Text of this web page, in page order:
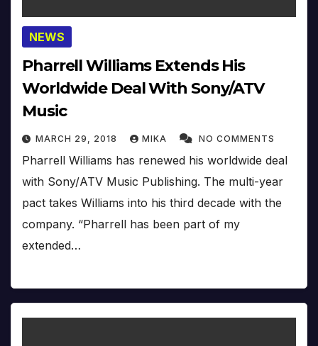
NEWS
Pharrell Williams Extends His
Worldwide Deal With Sony/ATV
Music
MARCH 29, 2018 MIKA NO COMMENTS
Pharrell Williams has renewed his worldwide deal
with Sony/ATV Music Publishing. The multi-year
pact takes Williams into his third decade with the
company. “Pharrell has been part of my
extended…